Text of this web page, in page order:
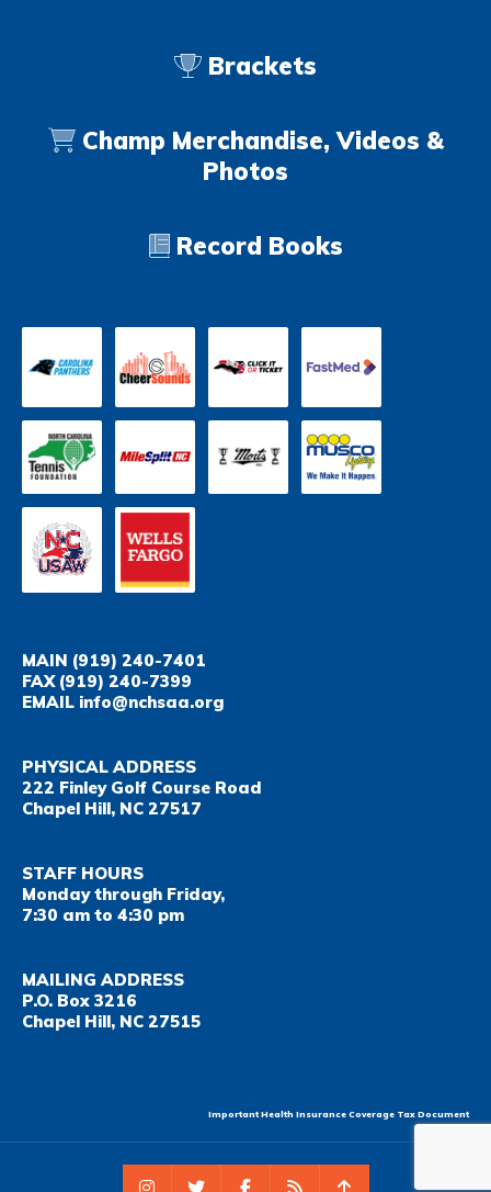
Brackets
Champ Merchandise, Videos &
Photos
Record Books
MAIN (919) 240-7401
FAX(919) 240-7399
EMAIL info@nchsaa.org
PHYSICAL ADDRESS
222 Finley Golf Course Road
Chapel Hill, NC 27517
STAFF HOURS
Monday through Friday,
7:30 am to 4:30 pm
MAILING ADDRESS
P.O. Box 3216
Chapel Hill, NC 27515
Important Health Insurance Coverage Tax Document